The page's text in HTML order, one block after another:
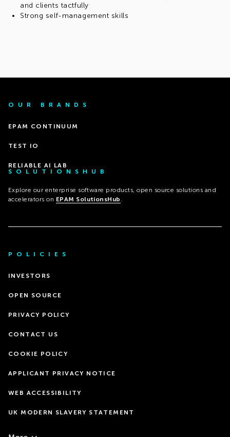
and clients tactfully
Strong self-management skills
OUR BRANDS
EPAM CONTINUUM
TEST IO
RELIABLE AI LAB
SOLUTIONSHUB
Explore our enterprise software products, open source solutions and
accelerators on EPAM SolutionsHub .
POLICIES
INVESTORS
OPEN SOURCE
PRIVACY POLICY
CONTACT US
COOKIE POLICY
APPLICANT PRIVACY NOTICE
WEB ACCESSIBILITY
UK MODERN SLAVERY STATEMENT